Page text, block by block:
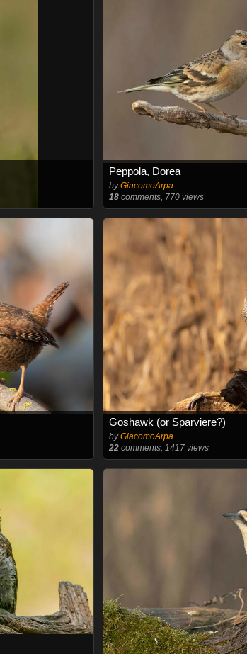
Peppola, Dorea
byGiacomoArpa
18comments, 770 views
Goshawk (or Sparviere?)
byGiacomoArpa
22comments, 1417 views